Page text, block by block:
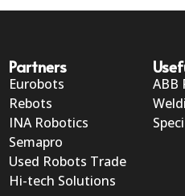
Partners
Eurobots
Rebots
INA Robotics
Semapro
Used Robots Trade
Hi-tech Solutions
ABB